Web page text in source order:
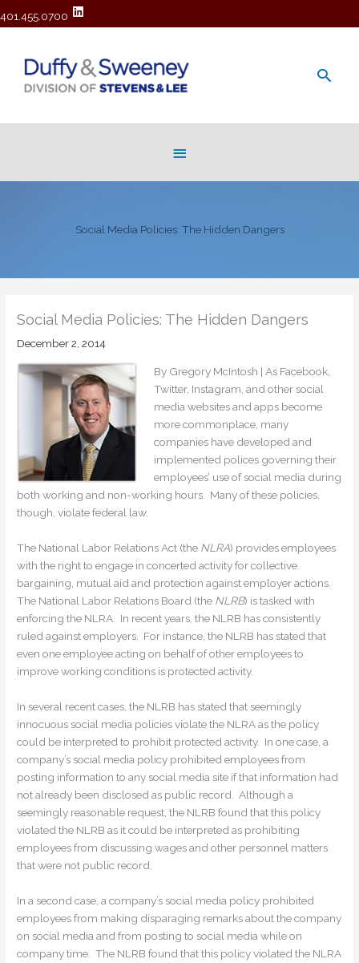
401.455.0700
Social Media Policies: The Hidden Dangers
Social Media Policies: The Hidden Dangers
December 2, 2014
By Gregory McIntosh | As Facebook,
Twitter, Instagram, and other social
media websites and apps become
more commonplace, many
companies have developed and
implemented polices governing their
employees’ use of social media during
both working and non-working hours. Many of these policies,
though, violate federal law.
The National Labor Relations Act (the NLRA) provides employees
with the right to engage in concerted activity for collective
bargaining, mutual aid and protection against employer actions.
The National Labor Relations Board (the NLRB) is tasked with
enforcing the NLRA. In recent years, the NLRB has consistently
ruled against employers. For instance, the NLRB has stated that
even one employee acting on behalf of other employees to
improve working conditions is protected activity.
In several recent cases, the NLRB has stated that seemingly
innocuous social media policies violate the NLRA as the policy
could be interpreted to prohibit protected activity. In one case, a
company’s social media policy prohibited employees from
posting information to any social media site if that information had
not already been disclosed as public record. Although a
seemingly reasonable request, the NLRB found that this policy
violated the NLRB as it could be interpreted as prohibiting
employees from discussing wages and other personnel matters
that were not public record.
In a second case, a company’s social media policy prohibited
employees from making disparaging remarks about the company
on social media and from posting to social media while on
company time. The NLRB found that this policy violated the NLRA